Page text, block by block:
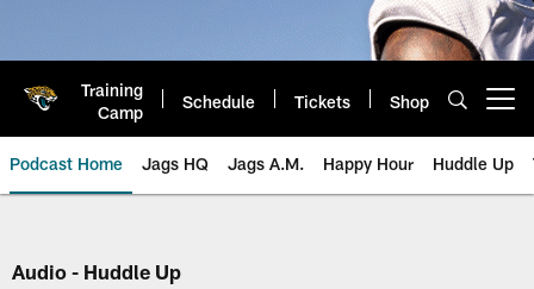
Training
Camp
Schedule Tickets Shop
Podcast Home Jags HQ Jags A.M. Happy Hour Huddle Up
Jaguars Podcast: Jacksonville
Audio - Huddle Up